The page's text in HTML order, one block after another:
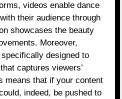
videos enable dance
their audience through
showcases the beauty
Moreover,
specifically designed to
captures viewers’
means that if your content
indeed, be pushed to